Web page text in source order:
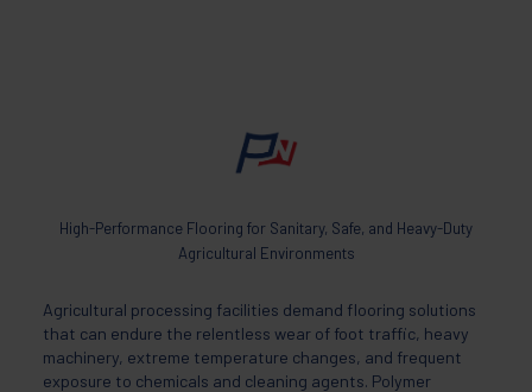
High-Performance Flooring for Sanitary, Safe, and Heavy-Duty
Agricultural Environments
Agricultural processing facilities demand flooring solutions
that can endure the relentless wear of foot traffic, heavy
machinery, extreme temperature changes, and frequent
exposure to chemicals and cleaning agents. Polymer